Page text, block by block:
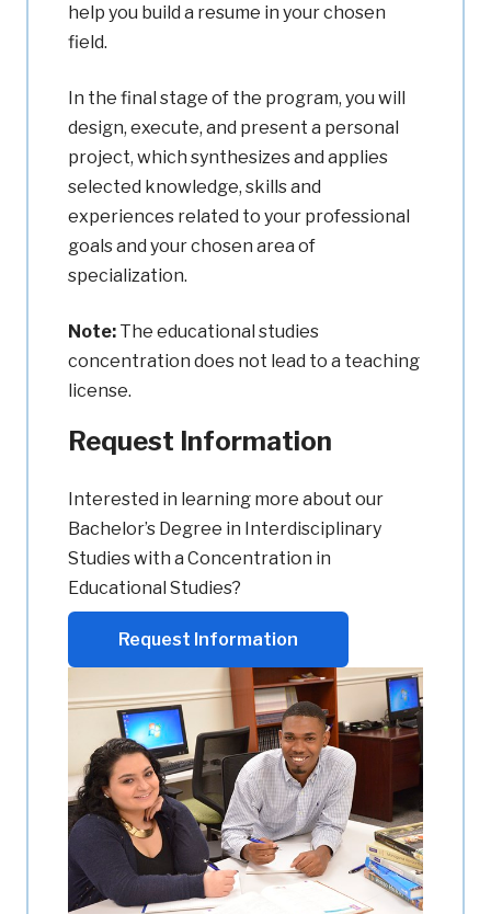
help you build a resume in your chosen
field.
In the final stage of the program, you will
design, execute, and present a personal
project, which synthesizes and applies
selected knowledge, skills and
experiences related to your professional
goals and your chosen area of
specialization.
Note: The educational studies
concentration does not lead to a teaching
license.
Request Information
Interested in learning more about our
Bachelor’s Degree in Interdisciplinary
Studies with a Concentration in
Educational Studies?
Request Information